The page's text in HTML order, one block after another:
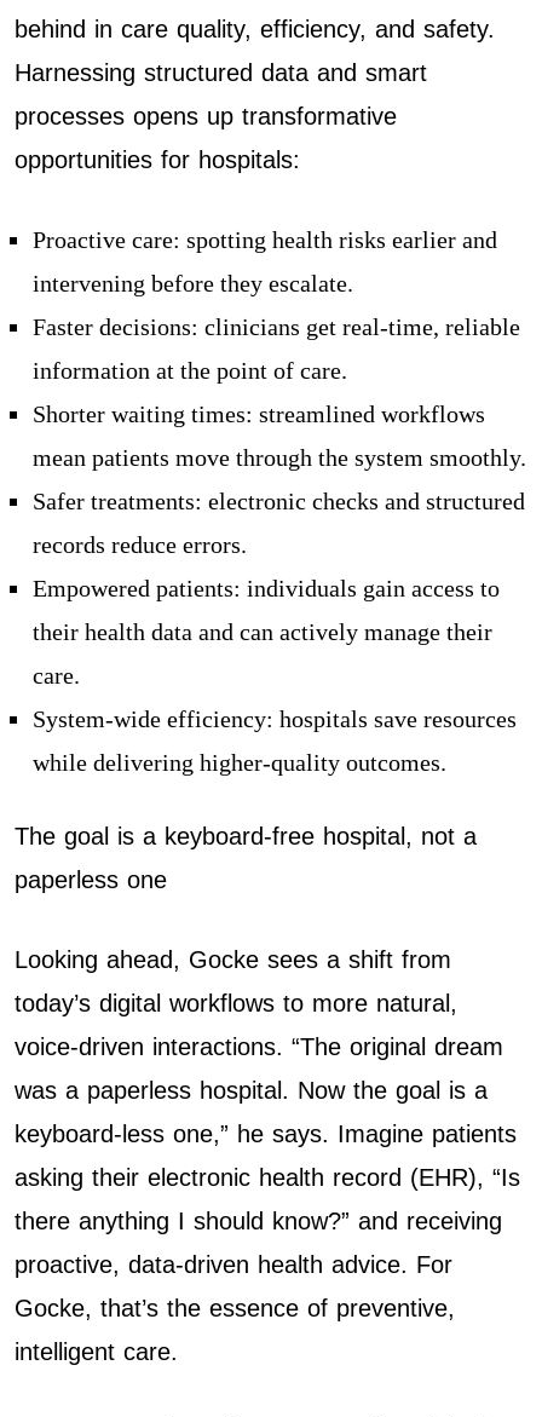
behind in care quality, efficiency, and safety.
Harnessing structured data and smart
processes opens up transformative
opportunities for hospitals:
Proactive care: spotting health risks earlier and
intervening before they escalate.
Faster decisions: clinicians get real-time, reliable
information at the point of care.
Shorter waiting times: streamlined workflows
mean patients move through the system smoothly.
Safer treatments: electronic checks and structured
records reduce errors.
Empowered patients: individuals gain access to
their health data and can actively manage their
care.
System-wide efficiency: hospitals save resources
while delivering higher-quality outcomes.
The goal is a keyboard-free hospital, not a
paperless one
Looking ahead, Gocke sees a shift from
today’s digital workflows to more natural,
voice-driven interactions. “The original dream
was a paperless hospital. Now the goal is a
keyboard-less one,” he says. Imagine patients
asking their electronic health record (EHR), “Is
there anything I should know?” and receiving
proactive, data-driven health advice. For
Gocke, that’s the essence of preventive,
intelligent care.